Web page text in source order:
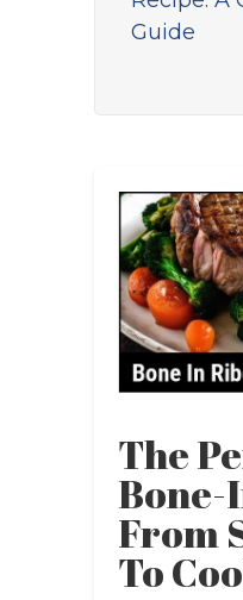
Guide
The
Bone-
From
To